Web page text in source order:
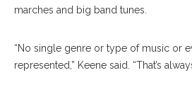
marches and big band tunes.
“No single genre or type of music or
represented,” Keene said. “That’s